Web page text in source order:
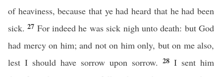
of heaviness, because that ye had heard that he had been
sick.27 For indeed he was sick nigh unto death: but God
had mercy on him; and not on him only, but on me also,
lest I should have sorrow upon sorrow. 28 I sent him